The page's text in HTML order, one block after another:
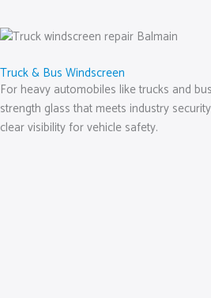
Truck & Bus Windscreen
For heavy automobiles like trucks and
strength glass that meets industry
clear visibility for vehicle safety.